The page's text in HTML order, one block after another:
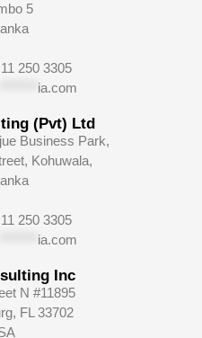
5
250 3305
ia.com
(Pvt) Ltd
Business Park,
Kohuwala,
250 3305
ia.com
Inc
N #11895
FL 33702